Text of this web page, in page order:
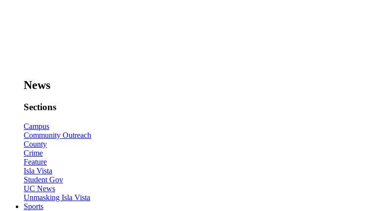
News
Sections
Campus
Community Outreach
County
Crime
Feature
Isla Vista
Student Gov
UC News
Unmasking Isla Vista
Sports